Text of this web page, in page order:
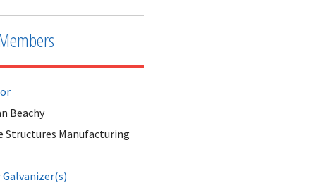
Beachy
Structures Manufacturing